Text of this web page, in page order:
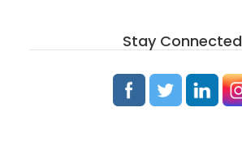
Stay Connected